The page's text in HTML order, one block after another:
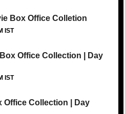
Box Office Colletion
IST
Office Collection | Day
IST
Office Collection | Day